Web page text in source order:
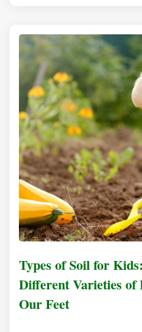
Types of Soil for
Different Varieties of
Our Feet